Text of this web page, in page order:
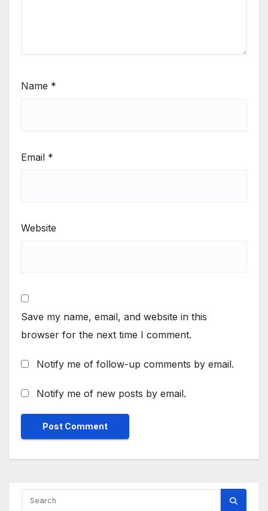
Name *
Email *
Website
Save my name, email, and website in this
browser for the next time I comment.
Notify me of follow-up comments by email.
Notify me of new posts by email.